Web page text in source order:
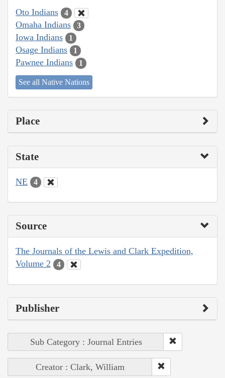
Oto Indians 4
Omaha Indians 3
Iowa Indians 1
Osage Indians 1
Pawnee Indians 1
See all Native Nations
Place
State
NE 4
Source
The Journals of the Lewis and Clark Expedition,
Volume 2
4
Publisher
Sub Category : Journal Entries
Creator : Clark, William